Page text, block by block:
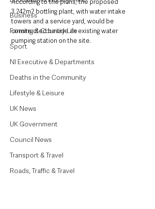
Business
Farming & Country Life
Sport
NI Executive & Departments
Deaths in the Community
Lifestyle & Leisure
UK News
UK Government
Council News
Transport & Travel
Roads, Traffic & Travel
According to the plans, the proposed
3,242m2 bottling plant, with water intake
towers and a service yard, would be
constructed beside an existing water
pumping station on the site.